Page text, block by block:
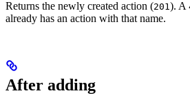
Returns the newly created action (201). A
already has an action with that name.
After adding